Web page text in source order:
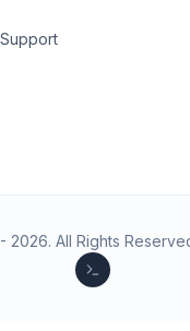
2026. All Rights